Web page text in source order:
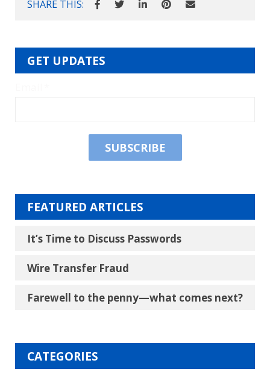
SHARE THIS:
GET UPDATES
FEATURED ARTICLES
It’s Time to Discuss Passwords
Wire Transfer Fraud
Farewell to the penny―what comes next?
CATEGORIES